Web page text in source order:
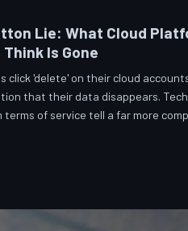
Lie: What Cloud
Is Gone
click 'delete' on their cloud
that their data disappears.
of service tell a far more
gap between what tech